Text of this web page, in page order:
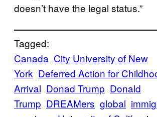
doesn’t have the legal status.”
Tagged:
Canada City University of New
York Deferred Action for
Arrival Donad Trump Donald
Trump DREAMers global